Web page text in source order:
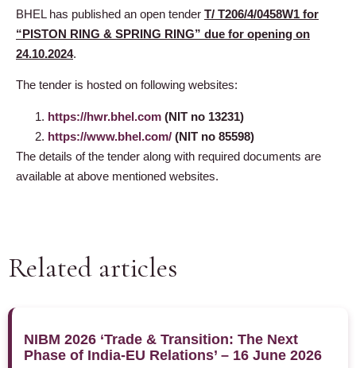
BHEL has published an open tender T/ T206/4/0458W1 for
“PISTON RING & SPRING RING” due for opening on
24.10.2024.
The tender is hosted on following websites:
https://hwr.bhel.com (NIT no 13231)
https://www.bhel.com/ (NIT no 85598)
The details of the tender along with required documents are
available at above mentioned websites.
Related articles
NIBM 2026 ‘Trade & Transition: The Next
Phase of India-EU Relations’ – 16 June 2026